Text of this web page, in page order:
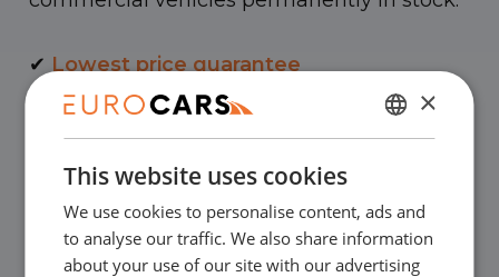
✔ Lowest price guarantee
Free home delivery with online
DUTCH
GERMAN
×
This website uses cookies
We use cookies to personalise content, ads and
to analyse our traffic. We also share information
about your use of our site with our advertising